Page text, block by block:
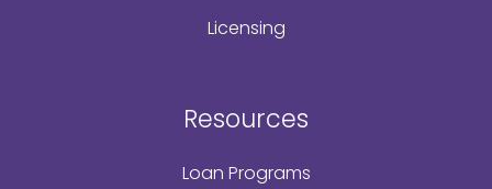
Licensing
Resources
Loan Programs